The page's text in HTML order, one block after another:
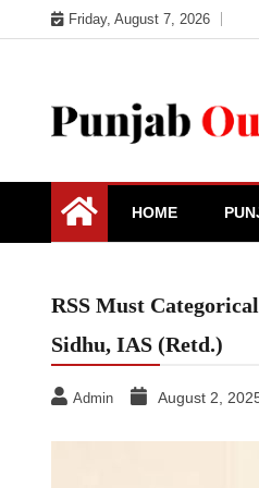
to
Friday, August 7, 2026
Punjab
HOME
RSS Must
Sidhu, IAS (Retd.)
Admin August 2,